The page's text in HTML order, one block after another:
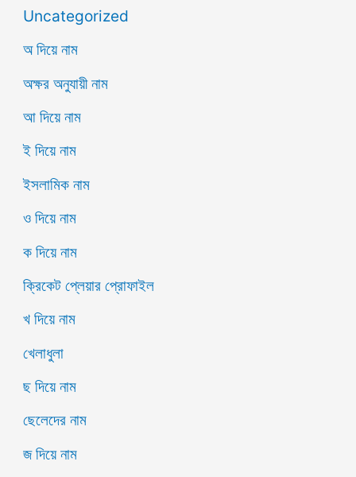
Uncategorized
অ দিয়ে নাম
অক্ষর অনুযায়ী নাম
আ দিয়ে নাম
ই দিয়ে নাম
ইসলামিক নাম
ও দিয়ে নাম
ক দিয়ে নাম
ক্রিকেট প্লেয়ার প্রোফাইল
খ দিয়ে নাম
খেলাধুলা
ছ দিয়ে নাম
ছেলেদের নাম
জ দিয়ে নাম